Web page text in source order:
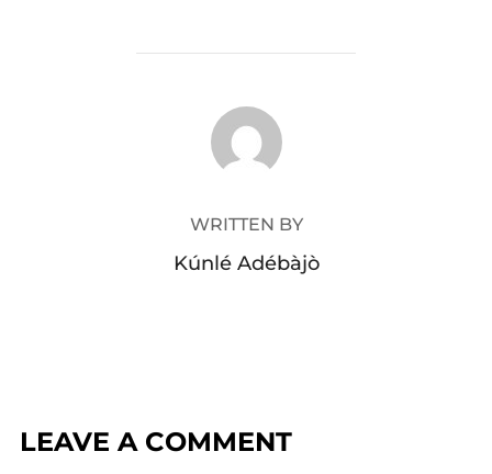
POST AUTHOR
WRITTEN BY
Kúnlé Adébàjò
LEAVE A COMMENT